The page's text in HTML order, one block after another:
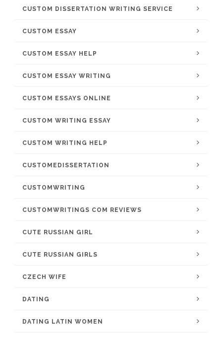
CUSTOM DISSERTATION WRITING SERVICE
CUSTOM ESSAY
CUSTOM ESSAY HELP
CUSTOM ESSAY WRITING
CUSTOM ESSAYS ONLINE
CUSTOM WRITING ESSAY
CUSTOM WRITING HELP
CUSTOMEDISSERTATION
CUSTOMWRITING
CUSTOMWRITINGS COM REVIEWS
CUTE RUSSIAN GIRL
CUTE RUSSIAN GIRLS
CZECH WIFE
DATING
DATING LATIN WOMEN